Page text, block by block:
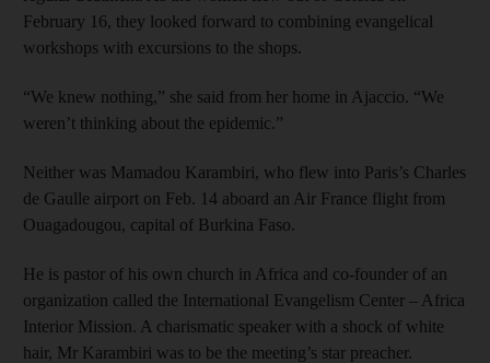
February 16, they looked forward to combining evangelical
workshops with excursions to the shops.
“We knew nothing,” she said from her home in Ajaccio. “We
weren’t thinking about the epidemic.”
Neither was Mamadou Karambiri, who flew into Paris’s Charles
de Gaulle airport on Feb. 14 aboard an Air France flight from
Ouagadougou, capital of Burkina Faso.
He is pastor of his own church in Africa and co-founder of an
organization called the International Evangelism Center – Africa
Interior Mission. A charismatic speaker with a shock of white
hair, Mr Karambiri was to be the meeting’s star preacher.